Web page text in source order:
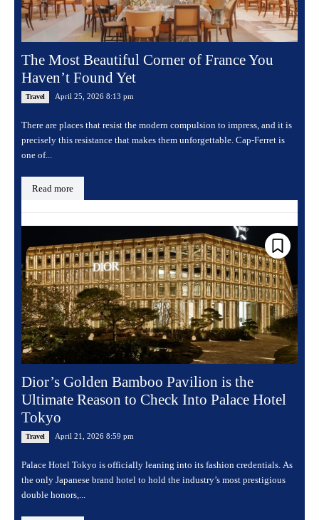
The Most Beautiful Corner of France You
Haven’t Found Yet
Travel April 25, 2026 8:13 pm
There are places that resist the modern compulsion to impress, and it is
precisely this resistance that makes them unforgettable. Cap-Ferret is
one of...
Read more
Dior’s Golden Bamboo Pavilion is the
Ultimate Reason to Check Into Palace Hotel
Tokyo
Travel April 21, 2026 8:59 pm
Palace Hotel Tokyo is officially leaning into its fashion credentials. As
the only Japanese brand hotel to hold the industry’s most prestigious
double honors,...